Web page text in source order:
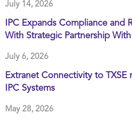
July 14, 2026
IPC Expands Compliance and
With Strategic Partnership
July 6, 2026
Extranet Connectivity to
IPC Systems
May 28, 2026